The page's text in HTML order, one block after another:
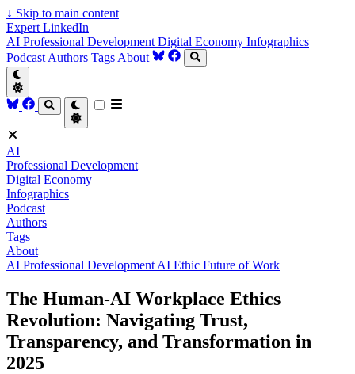
↓ Skip to main content
Expert LinkedIn
AI Professional Development Digital Economy Infographics
Podcast Authors Tags About
AI
Professional Development
Digital Economy
Infographics
Podcast
Authors
Tags
About
AI Professional Development AI Ethic Future of Work
The Human-AI Workplace Ethics
Revolution: Navigating Trust,
Transparency, and Transformation in
2025